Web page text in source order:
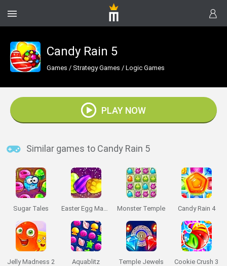
Candy Rain 5
Games / Strategy Games / Logic Games
PLAY NOW
Similar games to Candy Rain 5
Sugar Tales Easter Egg Mania Monster Temple Candy Rain 4
Jelly Madness 2 Aquablitz Temple Jewels Cookie Crush 3